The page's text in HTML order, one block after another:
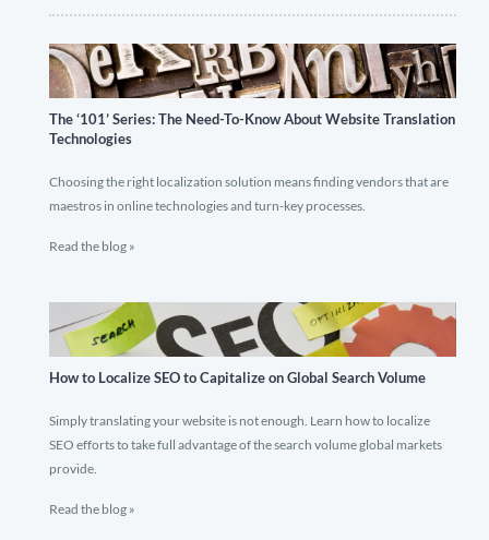
The ‘101’ Series: The Need-To-Know About Website Translation
Technologies
Choosing the right localization solution means finding vendors that are
maestros in online technologies and turn-key processes.
Read the blog »
How to Localize SEO to Capitalize on Global Search Volume
Simply translating your website is not enough. Learn how to localize
SEO efforts to take full advantage of the search volume global markets
provide.
Read the blog »